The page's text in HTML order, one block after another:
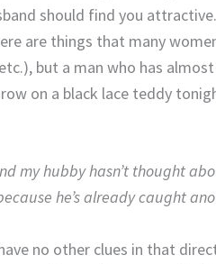
should find you
are things that many
but a man who has
on a black lace teddy
my hubby hasn’t thought
he’s already caught
no other clues in that